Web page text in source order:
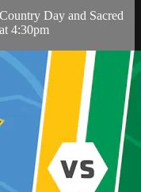
Day and Sacred
4:30pm